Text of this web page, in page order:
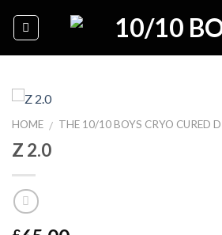
HOME / THE 10/10 BOYS CRYO CURED
Z 2.0